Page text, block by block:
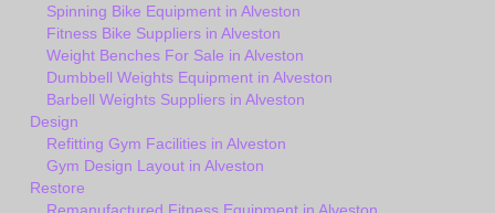
Spinning Bike Equipment in Alveston
Fitness Bike Suppliers in Alveston
Weight Benches For Sale in Alveston
Dumbbell Weights Equipment in Alveston
Barbell Weights Suppliers in Alveston
Design
Refitting Gym Facilities in Alveston
Gym Design Layout in Alveston
Restore